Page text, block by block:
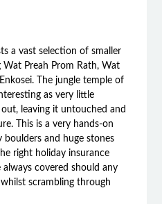
a vast selection of smaller
Preah Prom Rath, Wat
The jungle temple of
as very little
leaving it untouched and
This is a very hands-on
boulders and huge stones
right holiday insurance
covered should any
scrambling through